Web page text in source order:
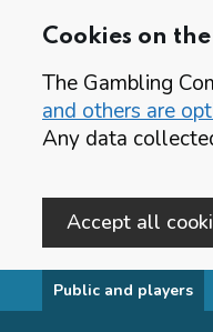
Cookies on
The Gambling
and others are
Any data
Accept all
Skip to main content
Public and players